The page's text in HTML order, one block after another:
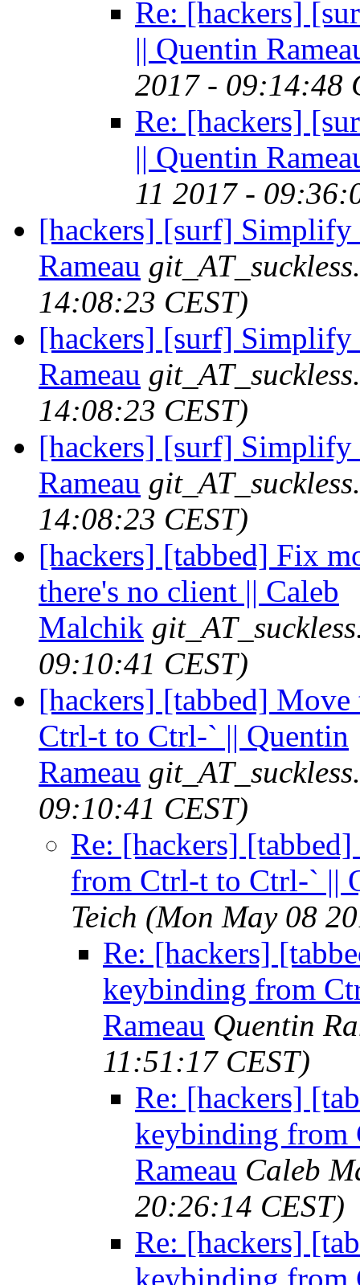
Re: [hackers]
|| Quentin
2017 - 09:14:48
Re: [hackers]
|| Quentin
11 2017 -
[hackers] [surf] Simplify
Rameau
14:08:23 CEST)
[hackers] [surf] Simplify
Rameau
14:08:23 CEST)
[hackers] [surf] Simplify
Rameau
14:08:23 CEST)
[hackers] [tabbed] Fix
there's no client || Caleb
Malchik
09:10:41 CEST)
[hackers] [tabbed]
Ctrl-t to Ctrl-` || Quentin
Rameau
09:10:41 CEST)
Re: [hackers]
from Ctrl-t to Ctrl-` ||
Teich (Mon May 08
Re: [hackers]
keybinding from
Rameau Quentin
11:51:17 CEST)
Re: [hackers]
keybinding from
Rameau Caleb
20:26:14 CEST)
Re: [hackers]
keybinding from